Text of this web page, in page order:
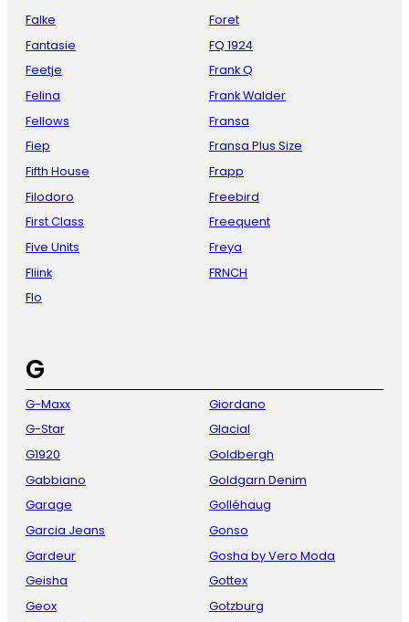
Falke
Fantasie
Feetje
Felina
Fellows
Fiep
Fifth House
Filodoro
First Class
Five Units
Fliink
Flo
Foret
FQ 1924
Frank Q
Frank Walder
Fransa
Fransa Plus Size
Frapp
Freebird
Freequent
Freya
FRNCH
G
G-Maxx
G-Star
G1920
Gabbiano
Garage
Garcia Jeans
Gardeur
Geisha
Geox
Giordano
Glacial
Goldbergh
Goldgarn Denim
Golléhaug
Gonso
Gosha by Vero Moda
Gottex
Gotzburg